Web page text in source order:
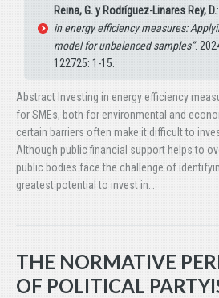
Reina, G. y Rodríguez-Linares Rey, D.:
in energy efficiency measures:
model for unbalanced samples”.
122725: 1-15.
Abstract Investing in energy efficiency
for SMEs, both for environmental and
certain barriers often make it difficult to
Although public financial support helps to
public bodies face the challenge of
greatest potential to invest in…
THE NORMATIVE
OF POLITICAL